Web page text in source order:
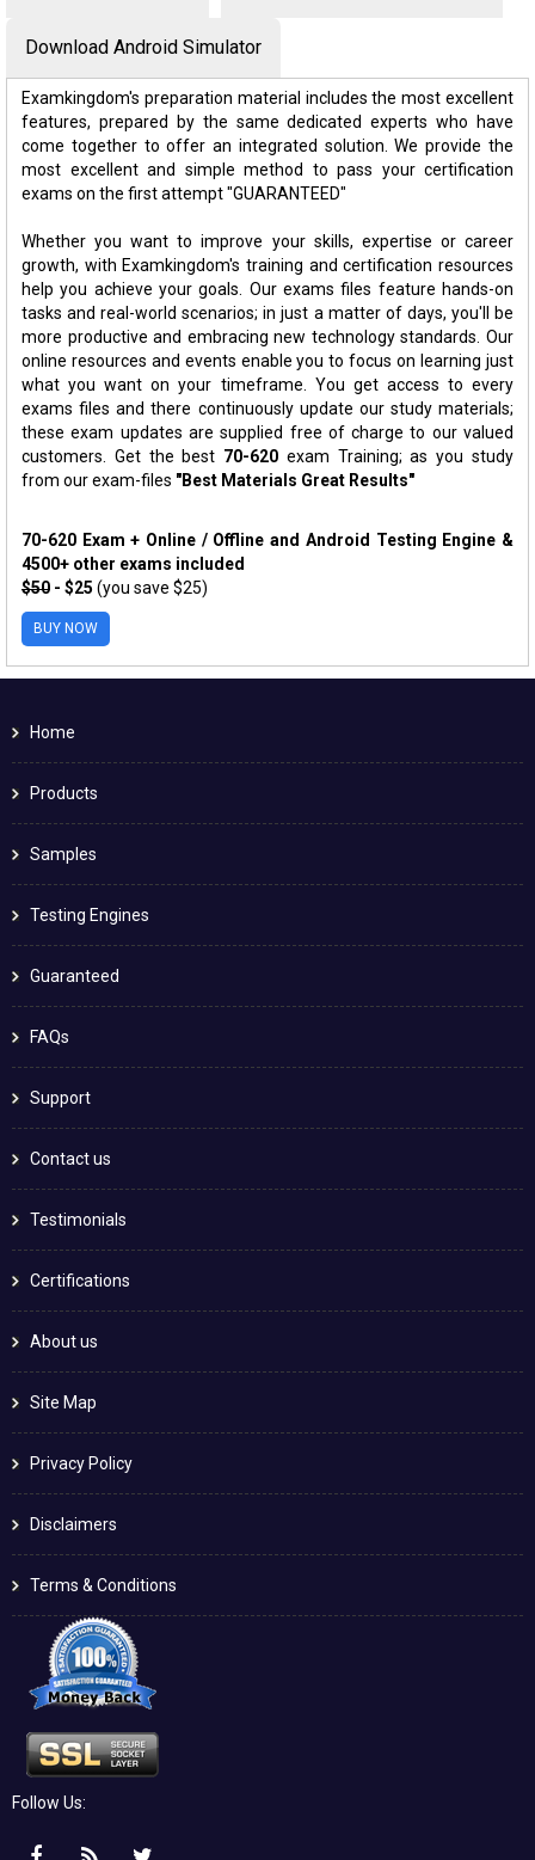
Download Android Simulator
Examkingdom's preparation material includes the most excellent
features, prepared by the same dedicated experts who have
come together to offer an integrated solution. We provide the
most excellent and simple method to pass your certification
exams on the first attempt "GUARANTEED"
Whether you want to improve your skills, expertise or career
growth, with Examkingdom's training and certification resources
help you achieve your goals. Our exams files feature hands-on
tasks and real-world scenarios; in just a matter of days, you'll be
more productive and embracing new technology standards. Our
online resources and events enable you to focus on learning just
what you want on your timeframe. You get access to every
exams files and there continuously update our study materials;
these exam updates are supplied free of charge to our valued
customers. Get the best 70-620 exam Training; as you study
from our exam-files "Best Materials Great Results"
70-620 Exam + Online / Offline and Android Testing Engine &
4500+ other exams included
$50 - $25 (you save $25)
BUY NOW
Home
Products
Samples
Testing Engines
Guaranteed
FAQs
Support
Contact us
Testimonials
Certifications
About us
Site Map
Privacy Policy
Disclaimers
Terms & Conditions
Follow Us: